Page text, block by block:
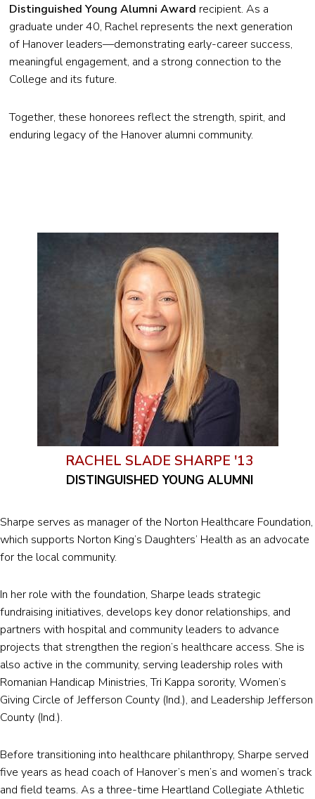
Distinguished Young Alumni Award recipient. As a
graduate under 40, Rachel represents the next generation
of Hanover leaders—demonstrating early-career success,
meaningful engagement, and a strong connection to the
College and its future.
Together, these honorees reflect the strength, spirit, and
enduring legacy of the Hanover alumni community.
RACHEL SLADE SHARPE '13
DISTINGUISHED YOUNG ALUMNI
Sharpe serves as manager of the Norton Healthcare Foundation,
which supports Norton King’s Daughters’ Health as an advocate
for the local community.
In her role with the foundation, Sharpe leads strategic
fundraising initiatives, develops key donor relationships, and
partners with hospital and community leaders to advance
projects that strengthen the region’s healthcare access. She is
also active in the community, serving leadership roles with
Romanian Handicap Ministries, Tri Kappa sorority, Women’s
Giving Circle of Jefferson County (Ind.), and Leadership Jefferson
County (Ind.).
Before transitioning into healthcare philanthropy, Sharpe served
five years as head coach of Hanover’s men’s and women’s track
and field teams. As a three-time Heartland Collegiate Athletic